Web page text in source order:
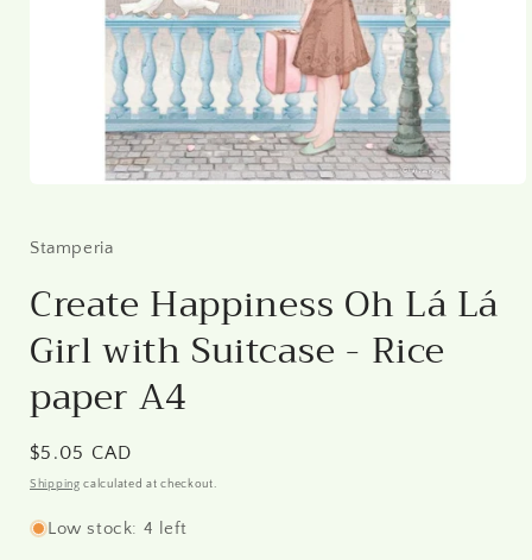
in
Stamperia
Create Happiness Oh Lá Lá
Girl with Suitcase - Rice
paper A4
Regular
price
$5.05 CAD
Shipping calculated at checkout.
Low stock: 4 left